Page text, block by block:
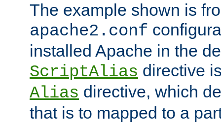
The example shown is
apache2.conf
installed Apache in the
ScriptAlias directive
Alias directive, which
that is to mapped to a